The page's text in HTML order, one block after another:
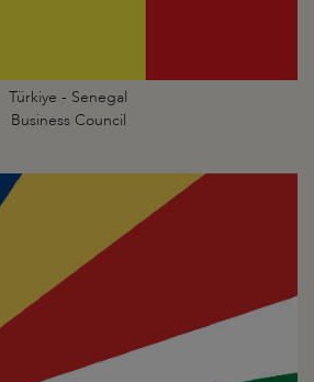
Türkiye - Senegal
Business Council